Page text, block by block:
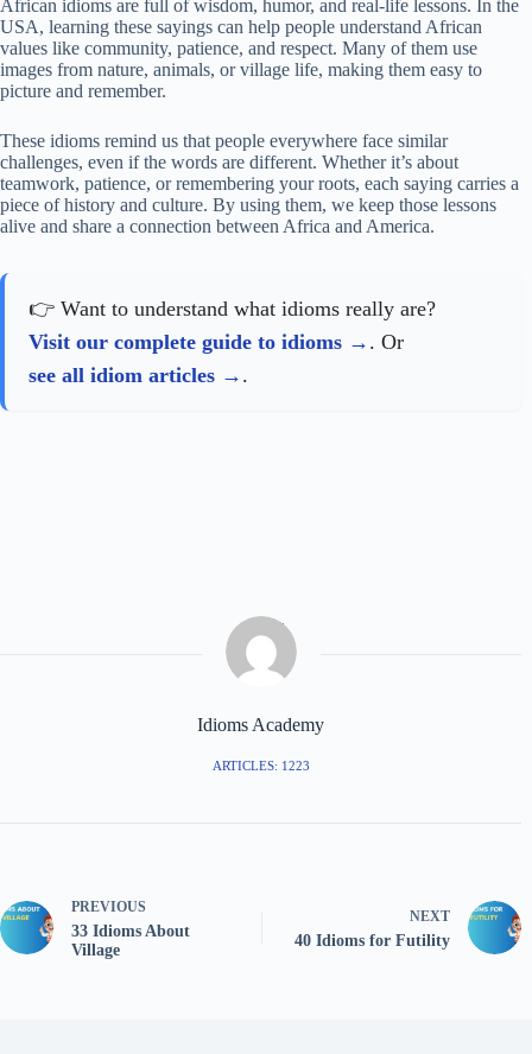
African idioms are full of wisdom, humor, and real-life lessons. In the
USA, learning these sayings can help people understand African
values like community, patience, and respect. Many of them use
images from nature, animals, or village life, making them easy to
picture and remember.
These idioms remind us that people everywhere face similar
challenges, even if the words are different. Whether it’s about
teamwork, patience, or remembering your roots, each saying carries a
piece of history and culture. By using them, we keep those lessons
alive and share a connection between Africa and America.
👉 Want to understand what idioms really are?
Visit our complete guide to idioms
. Or
see all idiom articles
.
Idioms Academy
ARTICLES: 1223
PREVIOUS
33 Idioms About
Village
NEXT
40 Idioms for Futility